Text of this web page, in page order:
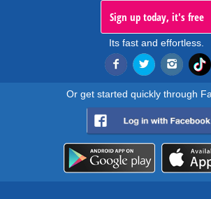
Sign up today, it's free
Its fast and effortless.
Or get started quickly through